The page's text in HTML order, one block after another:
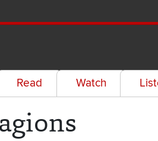
Read Watch